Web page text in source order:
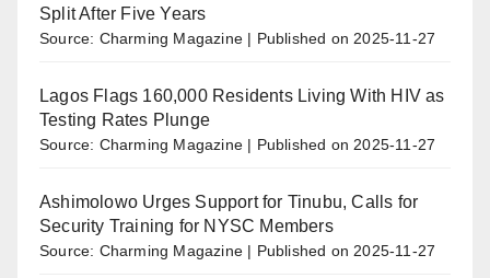
Split After Five Years
Source: Charming Magazine Published on 2025-11-27
Lagos Flags 160,000 Residents Living With HIV as
Testing Rates Plunge
Source: Charming Magazine Published on 2025-11-27
Ashimolowo Urges Support for Tinubu, Calls for
Security Training for NYSC Members
Source: Charming Magazine Published on 2025-11-27